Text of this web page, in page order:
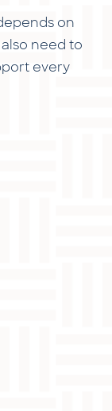
on
need to
every